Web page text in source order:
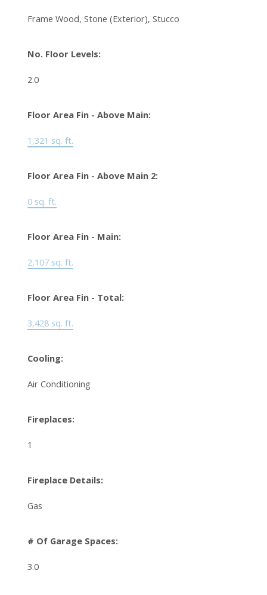
Frame Wood, Stone (Exterior), Stucco
No. Floor Levels:
2.0
Floor Area Fin - Above Main:
1,321 sq. ft.
Floor Area Fin - Above Main 2:
0 sq. ft.
Floor Area Fin - Main:
2,107 sq. ft.
Floor Area Fin - Total:
3,428 sq. ft.
Cooling:
Air Conditioning
Fireplaces:
1
Fireplace Details:
Gas
# Of Garage Spaces:
3.0